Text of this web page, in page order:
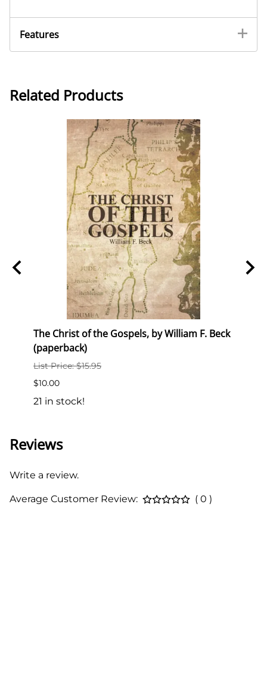
Features
Related Products
The Christ of the Gospels, by William F. Beck
(paperback)
List Price: $15.95
$10.00
21 in stock!
Reviews
Write a review.
Average Customer Review: ( 0 )